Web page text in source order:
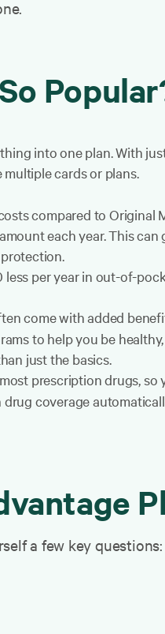
into one plan. With
cards or plans.
compared to Original
each year. This can
less per year in out-of-
come with added
to help you be
just the basics.
prescription drugs, so
coverage
a few key questions: